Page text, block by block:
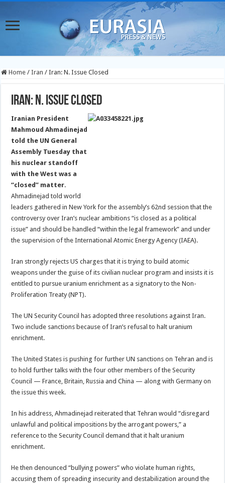
Home / Iran / Iran: N. Issue Closed
Iran: N. Issue Closed
Iranian President
Mahmoud Ahmadinejad
told the UN General
Assembly Tuesday that
his nuclear standoff
with the West was a
“closed” matter.
Ahmadinejad told world
leaders gathered in New York for the assembly’s 62nd session that the
controversy over Iran’s nuclear ambitions “is closed as a political
issue” and should be handled “within the legal framework” and under
the supervision of the International Atomic Energy Agency (IAEA).
Iran strongly rejects US charges that it is trying to build atomic
weapons under the guise of its civilian nuclear program and insists it is
entitled to pursue uranium enrichment as a signatory to the Non-
Proliferation Treaty (NPT).
The UN Security Council has adopted three resolutions against Iran.
Two include sanctions because of Iran’s refusal to halt uranium
enrichment.
The United States is pushing for further UN sanctions on Tehran and is
to hold further talks with the four other members of the Security
Council — France, Britain, Russia and China — along with Germany on
the issue this week.
In his address, Ahmadinejad reiterated that Tehran would “disregard
unlawful and political impositions by the arrogant powers,” a
reference to the Security Council demand that it halt uranium
enrichment.
He then denounced “bullying powers” who violate human rights,
accusing them of spreading insecurity and destabilization around the